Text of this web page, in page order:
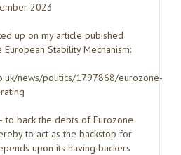
2023
up on my article pubished
Stability Mechanism:
news/politics/1797868/eurozone-
to back the debts of Eurozone
to act as the backstop for
upon its having backers